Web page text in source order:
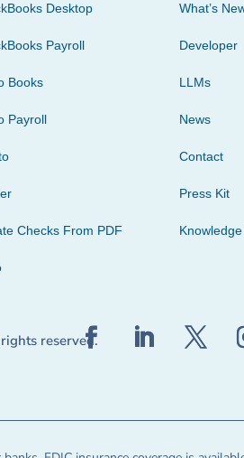
Desktop
Payroll
Books
Payroll
Checks From PDF
What’s
Developer
LLMs
News
Contact
Press Kit
reserved.